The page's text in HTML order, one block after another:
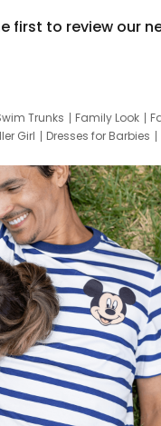
first to review our
Trunks Family Look
Girl Dresses for Barbies